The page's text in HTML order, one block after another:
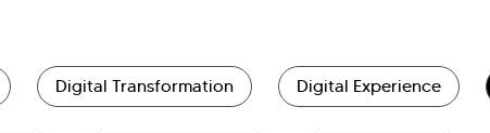
Digital Transformation Digital Experience